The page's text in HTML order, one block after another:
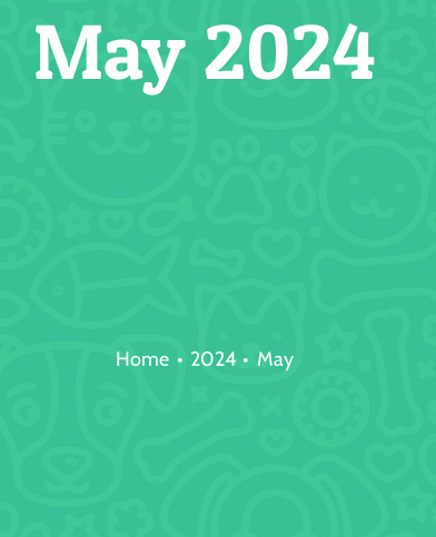
May 2024
Home 2024 May